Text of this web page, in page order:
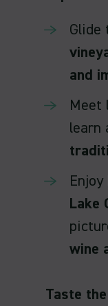
Glide
and
Meet
learn
Lake
wine
Taste